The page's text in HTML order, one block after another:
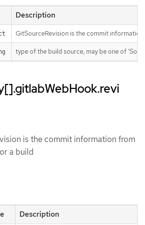
Description
GitSourceRevision is the commit
type of the build source, may be one of
is the commit information from
a build
Description